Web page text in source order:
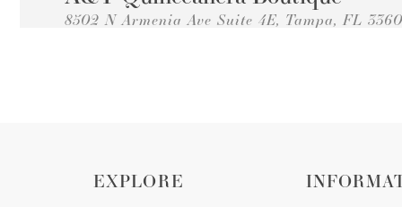
8502 N Armenia Ave Suite 4E, Tampa, FL
Collections:Princesa Quinceanera Dresses
EXPLORE